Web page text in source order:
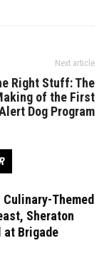
Next article
Right Stuff: The
of the First
Dog Program
Themed
Sheraton
at Brigade